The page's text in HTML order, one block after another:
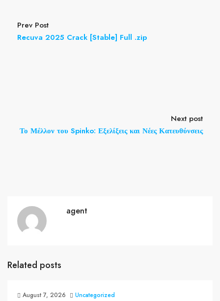
Prev Post
Recuva 2025 Crack [Stable] Full .zip
Next post
Το Μέλλον του Spinko: Εξελίξεις και Νέες Κατευθύνσεις
agent
Related posts
August 7, 2026 Uncategorized